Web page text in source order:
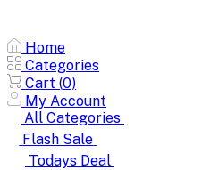
Home
Categories
Cart (0)
My Account
All Categories
Flash Sale
Todays Deal